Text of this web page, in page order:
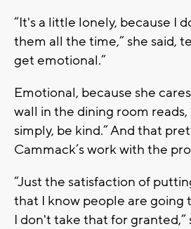
“It's a little lonely, because I
them all the time,” she said,
get emotional.”
Emotional, because she
wall in the dining room
simply, be kind.” And that
Cammack’s work with the
“Just the satisfaction of
that I know people are going
I don't take that for granted,”